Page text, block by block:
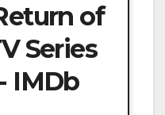
of
Series
IMDb